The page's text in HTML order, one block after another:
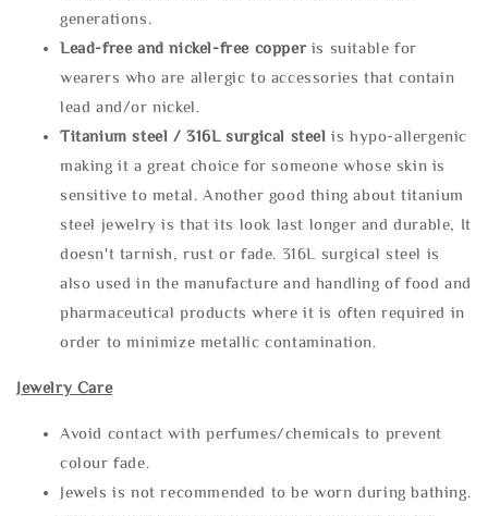
generations.
Lead-free and nickel-free copper is suitable for
wearers who are allergic to accessories that contain
lead and/or nickel.
Titanium steel / 316L surgical steel is hypo-allergenic
making it a great choice for someone whose skin is
sensitive to metal. Another good thing about titanium
steel jewelry is that its look last longer and durable, It
doesn't tarnish, rust or fade. 316L surgical steel is
also used in the manufacture and handling of food and
pharmaceutical products where it is often required in
order to minimize metallic contamination.
Jewelry Care
Avoid contact with perfumes/chemicals to prevent
colour fade.
Jewels is not recommended to be worn during bathing.